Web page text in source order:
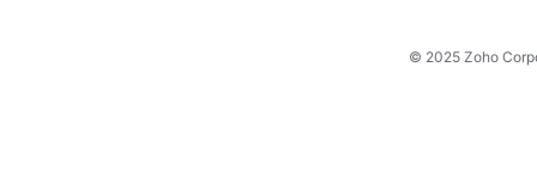
© 2025 Zoho